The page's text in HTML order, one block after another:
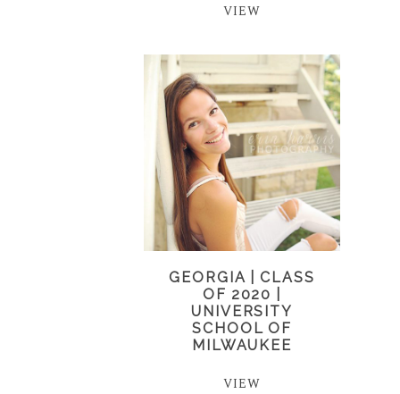
VIEW
GEORGIA | CLASS
OF 2020 |
UNIVERSITY
SCHOOL OF
MILWAUKEE
VIEW